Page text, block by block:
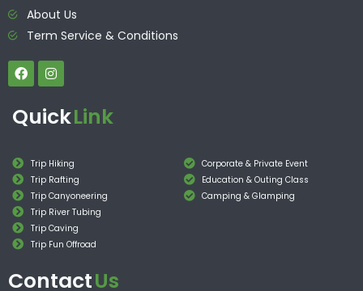
About Us
Term Service & Conditions
QuickLink
Trip Hiking
Trip Rafting
Trip Canyoneering
Trip River Tubing
Trip Caving
Trip Fun Offroad
Corporate & Private Event
Education & Outing Class
Camping & Glamping
ContactUs